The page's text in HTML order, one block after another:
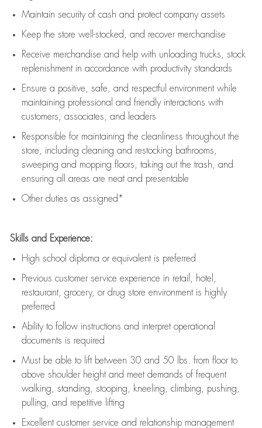
Maintain security of cash and protect company assets
Keep the store well-stocked, and recover merchandise
Receive merchandise and help with unloading trucks, stock
replenishment in accordance with productivity standards
Ensure a positive, safe, and respectful environment while
maintaining professional and friendly interactions with
customers, associates, and leaders
Responsible for maintaining the cleanliness throughout the
store, including cleaning and restocking bathrooms,
sweeping and mopping floors, taking out the trash, and
ensuring all areas are neat and presentable
Other duties as assigned*
Skills and Experience:
High school diploma or equivalent is preferred
Previous customer service experience in retail, hotel,
restaurant, grocery, or drug store environment is highly
preferred
Ability to follow instructions and interpret operational
documents is required
Must be able to lift between 30 and 50 lbs. from floor to
above shoulder height and meet demands of frequent
walking, standing, stooping, kneeling, climbing, pushing,
pulling, and repetitive lifting
Excellent customer service and relationship management